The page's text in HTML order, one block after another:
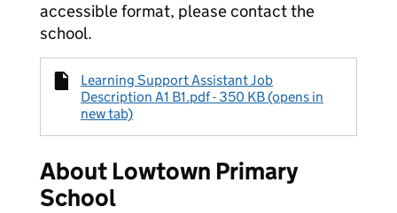
accessible format, please contact the
school.
Learning Support Assistant Job
Description A1 B1.pdf - 350 KB (opens in
new tab)
About Lowtown Primary
School